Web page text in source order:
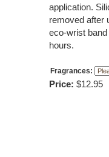
application.
removed after
eco-wrist
hours.
Fragrances:
Price: $12.95